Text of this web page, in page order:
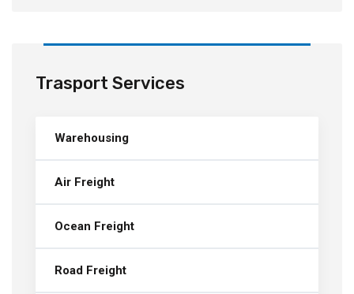
Trasport Services
Warehousing
Air Freight
Ocean Freight
Road Freight